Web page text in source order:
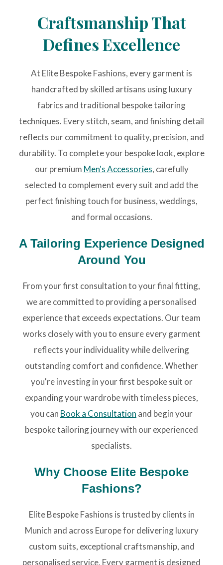
Craftsmanship That
Defines Excellence
At Elite Bespoke Fashions, every garment is
handcrafted by skilled artisans using luxury
fabrics and traditional bespoke tailoring
techniques. Every stitch, seam, and finishing detail
reflects our commitment to quality, precision, and
durability. To complete your bespoke look, explore
our premium Men's Accessories, carefully
selected to complement every suit and add the
perfect finishing touch for business, weddings,
and formal occasions.
A Tailoring Experience Designed
Around You
From your first consultation to your final fitting,
we are committed to providing a personalised
experience that exceeds expectations. Our team
works closely with you to ensure every garment
reflects your individuality while delivering
outstanding comfort and confidence. Whether
you're investing in your first bespoke suit or
expanding your wardrobe with timeless pieces,
you can Book a Consultation and begin your
bespoke tailoring journey with our experienced
specialists.
Why Choose Elite Bespoke
Fashions?
Elite Bespoke Fashions is trusted by clients in
Munich and across Europe for delivering luxury
custom suits, exceptional craftsmanship, and
personalised service. Every garment is designed